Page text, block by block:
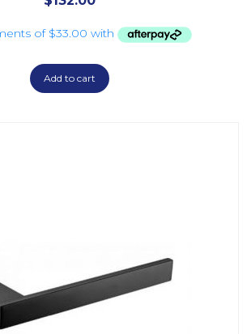
Add to cart